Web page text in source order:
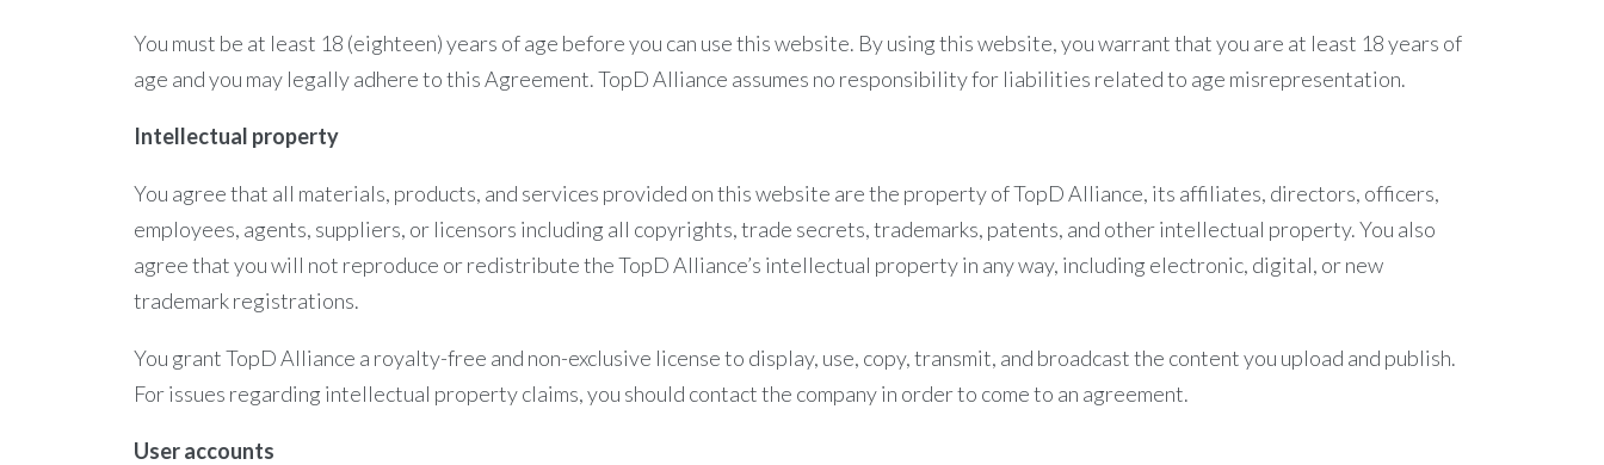
You must be at least 18 (eighteen) years of age before you can use this website. By using this website, you warrant that you are at least 18 years of
age and you may legally adhere to this Agreement. TopD Alliance assumes no responsibility for liabilities related to age misrepresentation.
Intellectual property
You agree that all materials, products, and services provided on this website are the property of TopD Alliance, its affiliates, directors, officers,
employees, agents, suppliers, or licensors including all copyrights, trade secrets, trademarks, patents, and other intellectual property. You also
agree that you will not reproduce or redistribute the TopD Alliance’s intellectual property in any way, including electronic, digital, or new
trademark registrations.
You grant TopD Alliance a royalty-free and non-exclusive license to display, use, copy, transmit, and broadcast the content you upload and publish.
For issues regarding intellectual property claims, you should contact the company in order to come to an agreement.
User accounts